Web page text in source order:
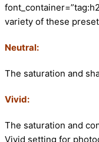
variety of these
Neutral:
The saturation and
Vivid:
The saturation and
Vivid setting for